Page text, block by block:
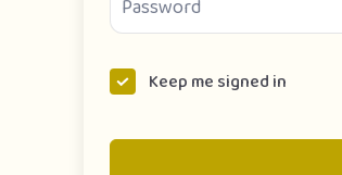
Keep me signed in
Publish Story